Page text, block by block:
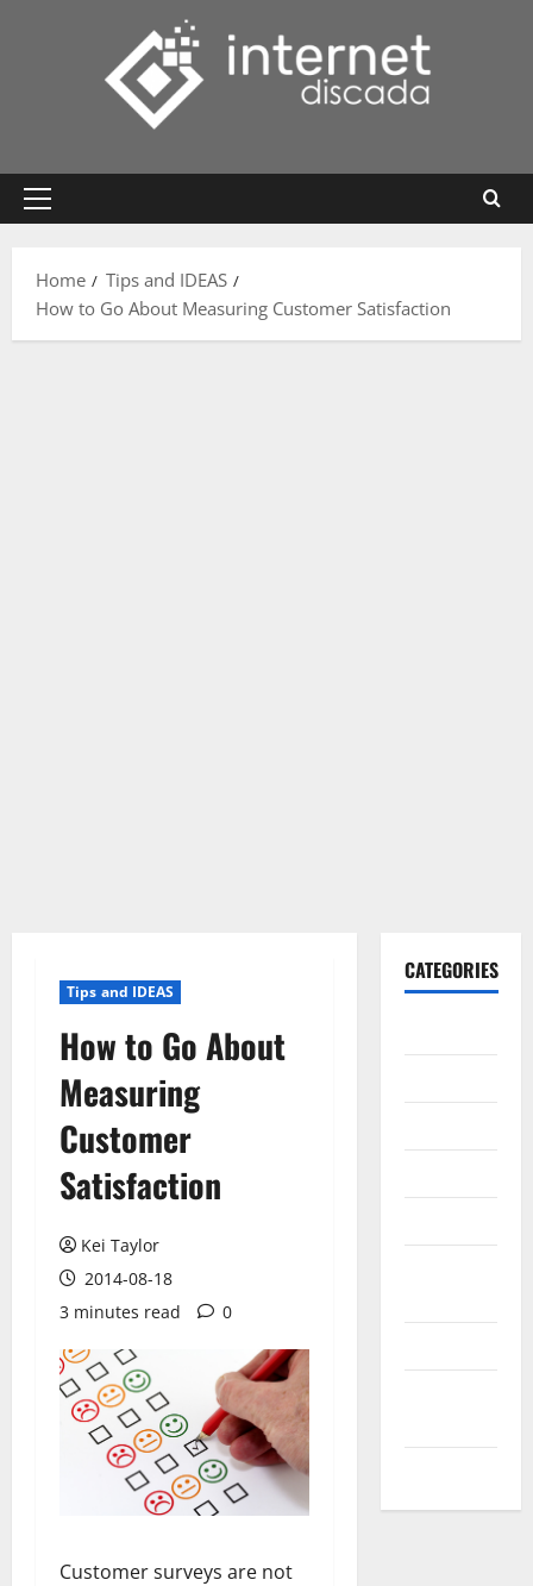
Primary
Home
Tips and IDEAS
How to Go About Measuring Customer Satisfaction
Tips and IDEAS
How to Go About
Measuring
Customer
Satisfaction
Kei Taylor
2014-08-18
3 minutes read
0
Customer surveys are not
CATEGORIES